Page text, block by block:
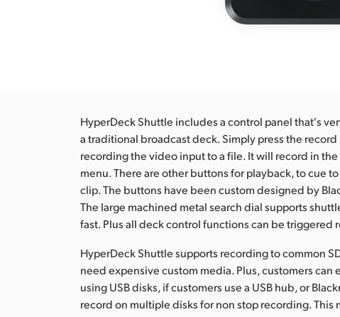
HyperDeck Shuttle includes a control panel that's
a traditional broadcast deck. Simply press the
recording the video input to a file. It will record in
menu. There are other buttons for playback, to cue
clip. The buttons have been custom designed by
The large machined metal search dial supports
fast. Plus all deck control functions can be
HyperDeck Shuttle supports recording to common
need expensive custom media. Plus, customers can
using USB disks, if customers use a USB hub, or
record on multiple disks for non stop recording. This